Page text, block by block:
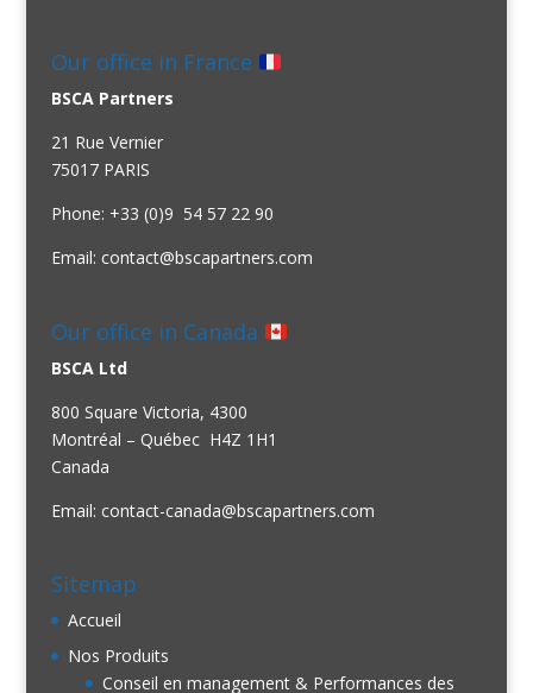
Our office in France
BSCA Partners
21 Rue Vernier
75017 PARIS
Phone: +33 (0)9 54 57 22 90
Email: contact@bscapartners.com
Our office in Canada
BSCA Ltd
800 Square Victoria, 4300
Montréal – Québec H4Z 1H1
Canada
Email: contact-canada@bscapartners.com
Sitemap
Accueil
Nos Produits
Conseil en management & Performances des